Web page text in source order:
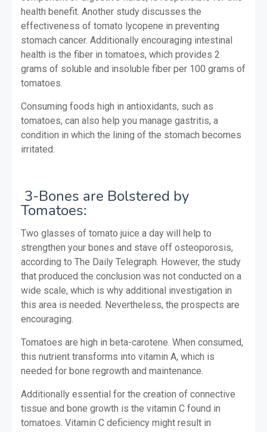
health benefit. Another study discusses the
effectiveness of tomato lycopene in preventing
stomach cancer. Additionally encouraging intestinal
health is the fiber in tomatoes, which provides 2
grams of soluble and insoluble fiber per 100 grams of
tomatoes.
Consuming foods high in antioxidants, such as
tomatoes, can also help you manage gastritis, a
condition in which the lining of the stomach becomes
irritated.
3-Bones are Bolstered by
Tomatoes:
Two glasses of tomato juice a day will help to
strengthen your bones and stave off osteoporosis,
according to The Daily Telegraph. However, the study
that produced the conclusion was not conducted on a
wide scale, which is why additional investigation in
this area is needed. Nevertheless, the prospects are
encouraging.
Tomatoes are high in beta-carotene. When consumed,
this nutrient transforms into vitamin A, which is
needed for bone regrowth and maintenance.
Additionally essential for the creation of connective
tissue and bone growth is the vitamin C found in
tomatoes. Vitamin C deficiency might result in